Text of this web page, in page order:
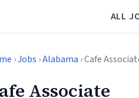
ALL
›Jobs ›Alabama › Cafe
Associate